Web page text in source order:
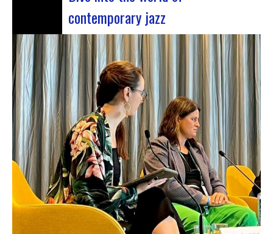
contemporary jazz
Forum Jazz 2023 For its 5th edition, the Jazz’s
Forum is coming to Lyon, from November 29 to
December 2, 2023, for 3 days dedicated to jazz
enthusiasts. This major event promises total
immersion in the rich and eclectic musical
universe of jazz, bringing…